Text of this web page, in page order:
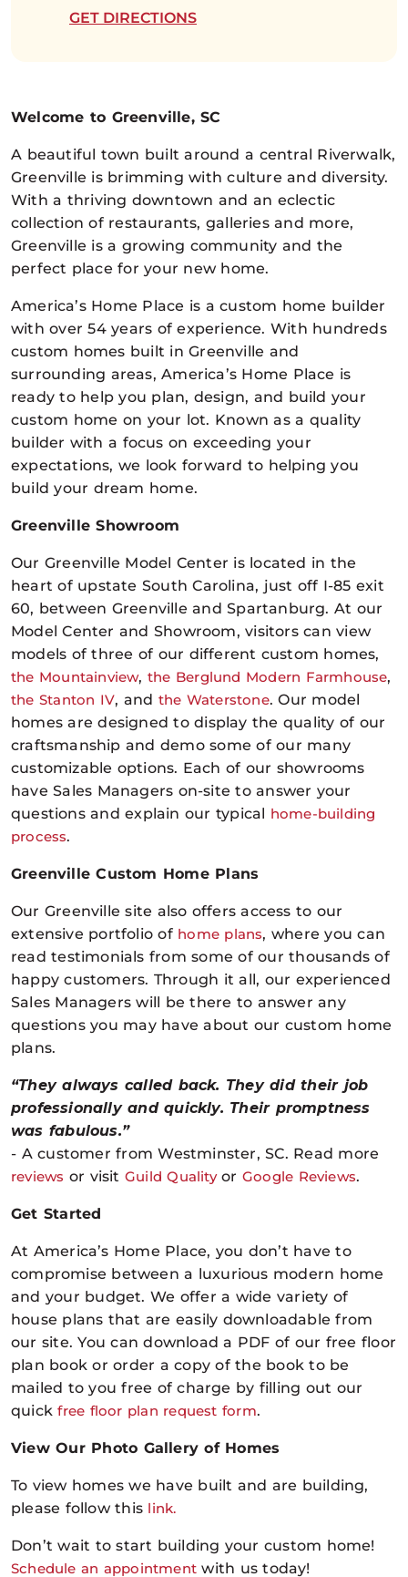
GET DIRECTIONS
Welcome to Greenville, SC
A beautiful town built around a central Riverwalk,
Greenville is brimming with culture and diversity.
With a thriving downtown and an eclectic
collection of restaurants, galleries and more,
Greenville is a growing community and the
perfect place for your new home.
America’s Home Place is a custom home builder
with over 54 years of experience. With hundreds
custom homes built in Greenville and
surrounding areas, America’s Home Place is
ready to help you plan, design, and build your
custom home on your lot. Known as a quality
builder with a focus on exceeding your
expectations, we look forward to helping you
build your dream home.
Greenville Showroom
Our Greenville Model Center is located in the
heart of upstate South Carolina, just off I-85 exit
60, between Greenville and Spartanburg. At our
Model Center and Showroom, visitors can view
models of three of our different custom homes,
the Mountainview,the Berglund Modern Farmhouse,
the Stanton IV, and the Waterstone. Our model
homes are designed to display the quality of our
craftsmanship and demo some of our many
customizable options. Each of our showrooms
have Sales Managers on-site to answer your
questions and explain our typical home-building
process.
Greenville Custom Home Plans
Our Greenville site also offers access to our
extensive portfolio of home plans, where you can
readtestimonialsfrom some of our thousands of
happy customers. Through it all, our experienced
Sales Managers will be there to answer any
questions you may have about our custom home
plans.
“They always called back. They did their job
professionally and quickly. Their promptness
was fabulous.”
- A customer from Westminster, SC. Read more
reviews or visitGuild QualityorGoogle Reviews.
Get Started
At America’s Home Place, you don’t have to
compromise between a luxurious modern home
and your budget. We offer a wide variety of
house plans that are easily downloadable from
our site. You can download a PDF of our free floor
plan book or order a copy of the book to be
mailed to you free of charge by filling out our
quickfree floor plan request form.
View Our Photo Gallery of Homes
To view homes we have built and are building,
please follow this link.
Don’t wait to start building your custom home!
Schedule an appointment with ustoday!